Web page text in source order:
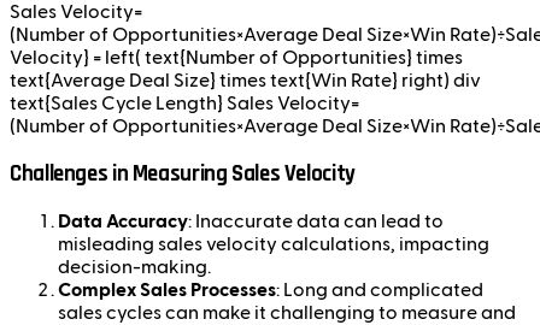
Sales Velocity=
(Number of Opportunities×Average Deal Size×Win
Velocity} = left( text{Number of Opportunities} times
text{Average Deal Size} times text{Win Rate} right) div
text{Sales Cycle Length} Sales Velocity=
(Number of Opportunities×Average Deal Size×Win
Challenges in Measuring Sales Velocity
Data Accuracy: Inaccurate data can lead to
misleading sales velocity calculations, impacting
decision-making.
Complex Sales Processes: Long and complicated
sales cycles can make it challenging to measure and